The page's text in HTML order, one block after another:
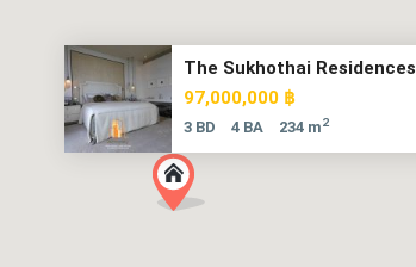
The Sukhothai Residences
97,000,000 ฿
3 BD 4 BA 234 m2